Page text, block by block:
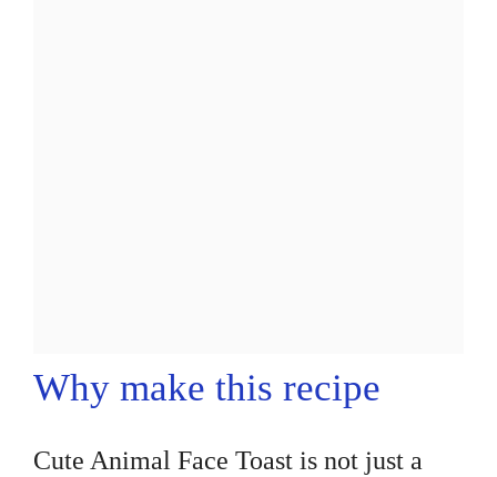
Why make this recipe
Cute Animal Face Toast is not just a